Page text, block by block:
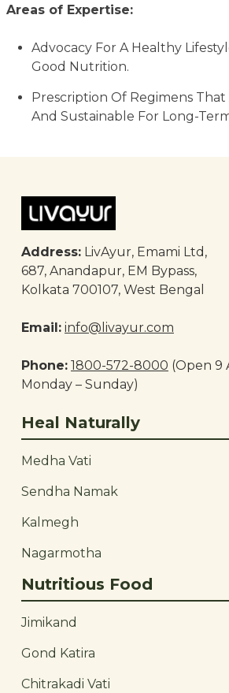
Areas of Expertise:
Advocacy For A Healthy
Good Nutrition.
Prescription Of Regimens That
And Sustainable For Long-
Address: LivAyur, Emami Ltd,
687, Anandapur, EM Bypass,
Kolkata 700107, West Bengal
Email: info@livayur.com
Phone: 1800-572-8000 (Open 9
Monday – Sunday)
Heal Naturally
Medha Vati
Sendha Namak
Kalmegh
Nagarmotha
Nutritious Food
Jimikand
Gond Katira
Chitrakadi Vati